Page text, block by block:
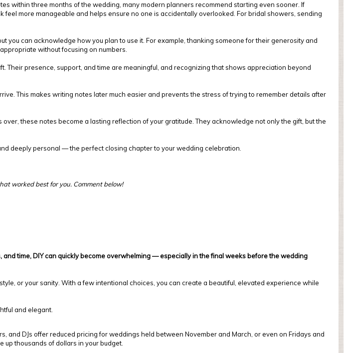
within three months of the wedding, many modern planners recommend starting even sooner. If
more manageable and helps ensure no one is accidentally overlooked. For bridal showers, sending
you can acknowledge how you plan to use it. For example, thanking someone for their generosity and
without focusing on numbers.
Their presence, support, and time are meaningful, and recognizing that shows appreciation beyond
This makes writing notes later much easier and prevents the stress of trying to remember details after
these notes become a lasting reflection of your gratitude. They acknowledge not only the gift, but the
deeply personal — the perfect closing chapter to your wedding celebration.
worked best for you. Comment below!
time, DIY can quickly become overwhelming — especially in the final weeks before the wedding
or your sanity. With a few intentional choices, you can create a beautiful, elevated experience while
and elegant.
DJs offer reduced pricing for weddings held between November and March, or even on Fridays and
up thousands of dollars in your budget.